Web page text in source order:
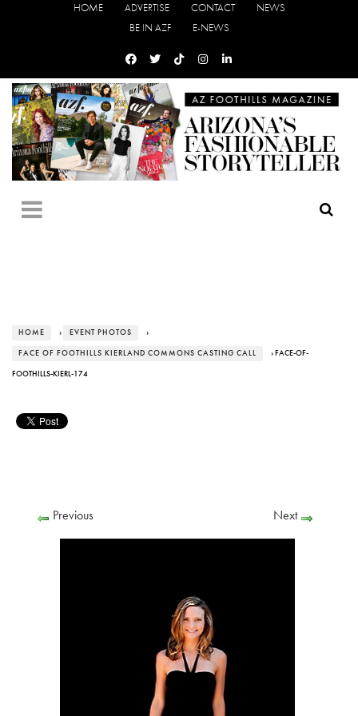
HOME ADVERTISE CONTACT
NEWS
BE IN AZF
E-NEWS
HOME › EVENT PHOTOS ›
FACE OF FOOTHILLS KIERLAND COMMONS CASTING CALL › FACE-OF-
FOOTHILLS-KIERL-174
Previous Next